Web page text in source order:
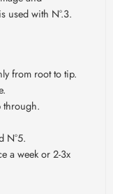
used with N°.3.
from root to tip.
through.
N°5.
a week or 2-3x